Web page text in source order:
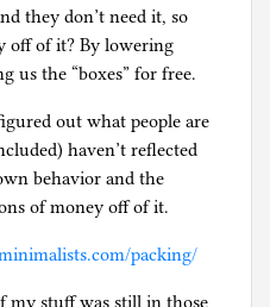
they don’t need it, so
off of it? By lowering
us the “boxes” for free.
out what people are
haven’t reflected
behavior and the
of money off of it.
packing/
my stuff was still in those